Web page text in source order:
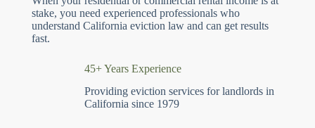
stake, you need experienced professionals who
understand California eviction law and can get results
fast.
45+ Years Experience
Providing eviction services for landlords in
California since 1979